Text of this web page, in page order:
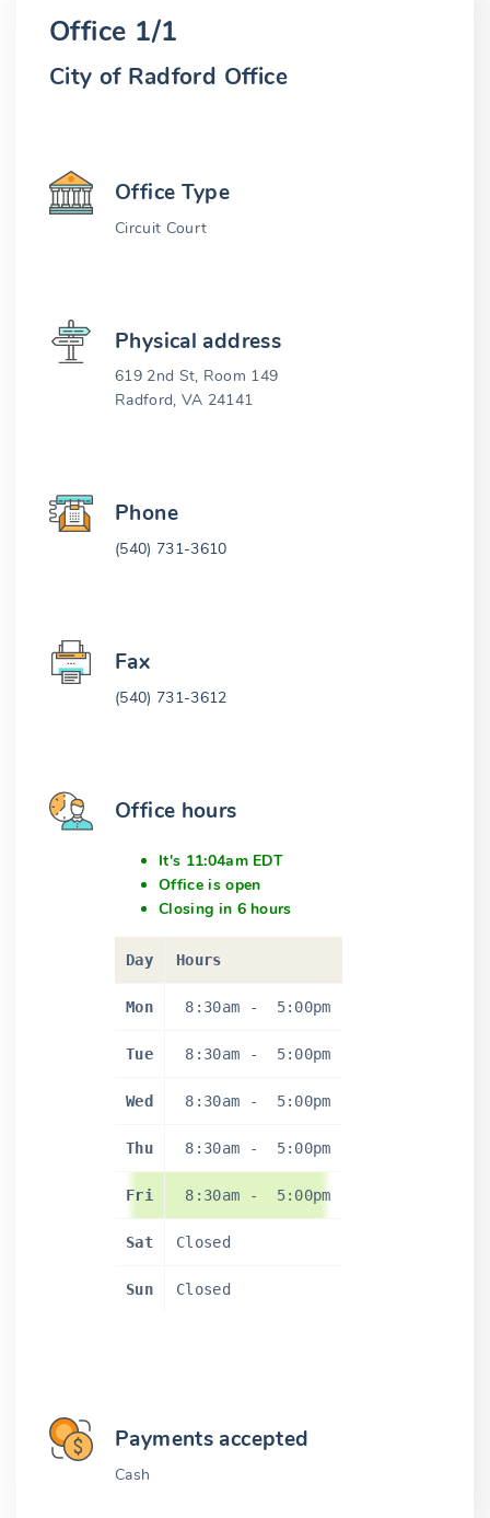
Office 1/1
City of Radford Office
Office Type
Circuit Court
Physical address
619 2nd St, Room 149
Radford, VA 24141
Phone
(540) 731-3610
Fax
(540) 731-3612
Office hours
It's 11:04am EDT
Office is open
Closing in 6 hours
Day Hours
Mon 8:30am - 5:00pm
Tue 8:30am - 5:00pm
Wed 8:30am - 5:00pm
Thu 8:30am - 5:00pm
Fri 8:30am - 5:00pm
Sat Closed
Sun Closed
Payments accepted
Cash